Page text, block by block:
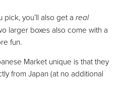
you’ll also get a real
larger boxes also come with a
fun.
Market unique is that they
from Japan (at no additional